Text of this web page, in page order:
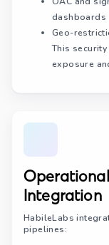
dashboards
Geo-
This
exposure
Integration
HabileLabs
pipelines: